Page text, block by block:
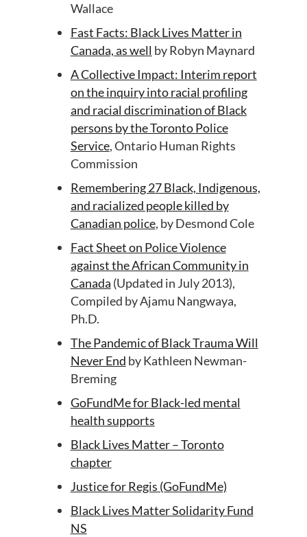
Wallace
Fast Facts: Black Lives Matter in
Canada, as well by Robyn Maynard
A Collective Impact: Interim report
on the inquiry into racial profiling
and racial discrimination of Black
persons by the Toronto Police
Service, Ontario Human Rights
Commission
Remembering 27 Black, Indigenous,
and racialized people killed by
Canadian police, by Desmond Cole
Fact Sheet on Police Violence
against the African Community in
Canada (Updated in July 2013),
Compiled by Ajamu Nangwaya,
Ph.D.
The Pandemic of Black Trauma Will
Never End by Kathleen Newman-
Breming
GoFundMe for Black-led mental
health supports
Black Lives Matter – Toronto
chapter
Justice for Regis (GoFundMe)
Black Lives Matter Solidarity Fund
NS